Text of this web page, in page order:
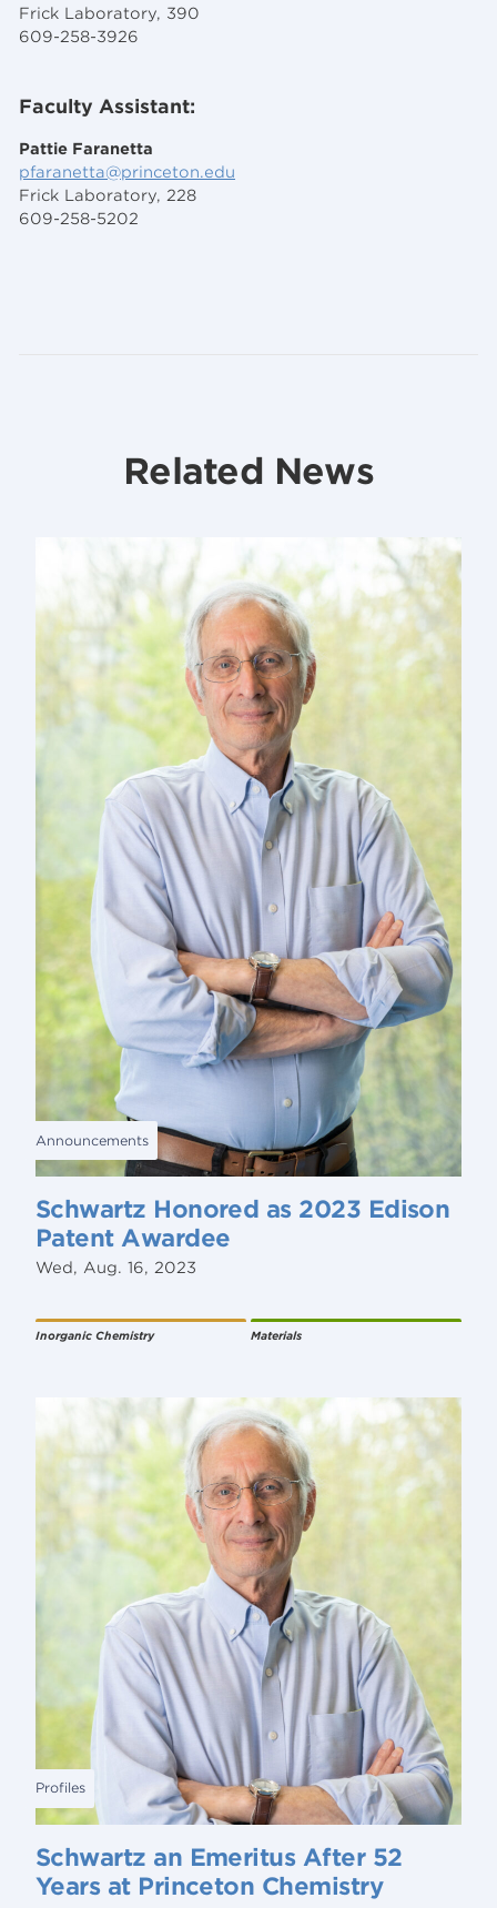
Frick Laboratory, 390
609-258-3926
Faculty Assistant:
Pattie Faranetta
pfaranetta@princeton.edu
Frick Laboratory, 228
609-258-5202
Related News
Announcements
Schwartz Honored as 2023 Edison
Patent Awardee
Wed, Aug. 16, 2023
Inorganic Chemistry Materials
Profiles
Schwartz an Emeritus After 52
Years at Princeton Chemistry